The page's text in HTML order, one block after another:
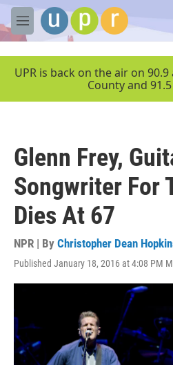
Skip to main content
M
e
UPR is back on the air on
County and
Glenn Frey,
Songwriter For
Dies At 67
NPR | By Christopher Dean
Published January 18, 2016 at 4:08 PM